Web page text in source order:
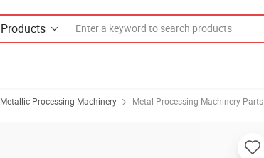
Products
Metallic Processing Machinery Metal Processing Machinery Parts